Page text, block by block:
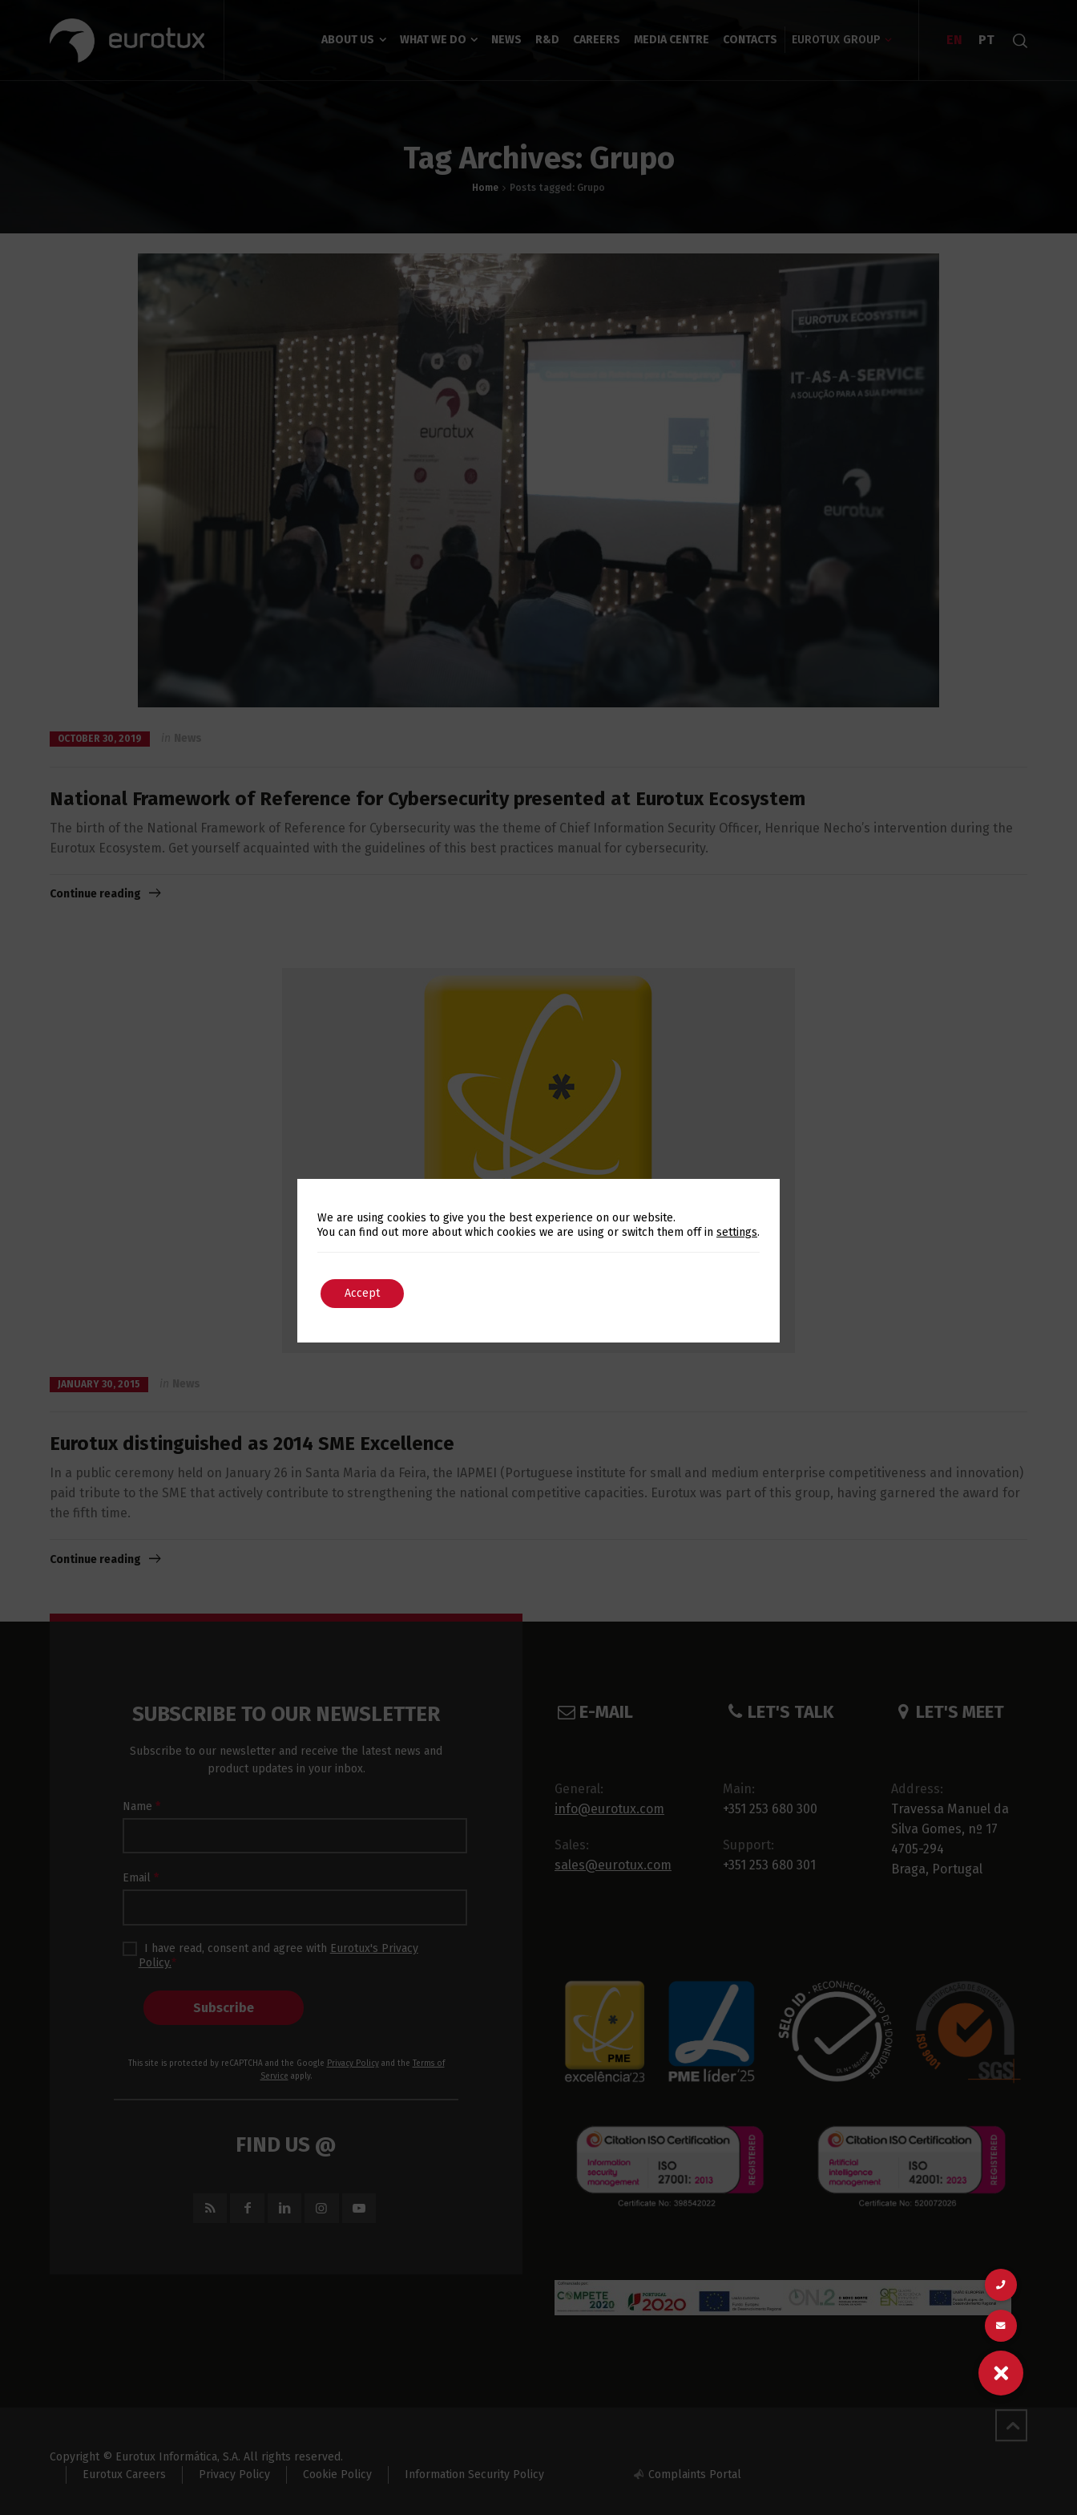
ABOUT US WHAT WE DO NEWS R&D CAREERS MEDIA CENTRE CONTACTS EUROTUX GROUP EN PT
Tag Archives: Grupo
Home Posts tagged: Grupo
OCTOBER 30, 2019
National Framework of Reference for Cybersecurity presented at Eurotux Ecosystem
The birth of the National Framework of Reference for Cybersecurity was the theme of Chief Information Security Officer, Henrique Necho’s intervention during the
Eurotux Ecosystem. Get yourself acquainted with the guidelines of this best practices manual for cybersecurity.
Continue reading
JANUARY 30, 2015
Eurotux distinguished as 2014 SME Excellence
In a public ceremony held on January 26 in Santa Maria da Feira, the IAPMEI (Portuguese institute for small and medium enterprise competitiveness and innovation)
paid tribute to the SME that actively contribute to strengthening the national competitive capacities. Eurotux was part of this group, having garnered the award for
the fifth time.
Continue reading
SUBSCRIBE TO OUR NEWSLETTER
Subscribe to our newsletter and receive the latest news and
product updates in your inbox.
Newsletter
Name *
Email *
I have read, consent and agree with Eurotux's Privacy
Policy.*
Subscribe
This site is protected by reCAPTCHA and the Google Privacy Policyand the Terms of
Service apply.
FIND US @
E-MAIL
General:
info@eurotux.com
Sales:
sales@eurotux.com
LET'S TALK
Main:
+351 253 680 300
Support:
+351 253 680 301
LET'S MEET
Address:
Travessa Manuel da
Silva Gomes, nº 17
4705-294
Braga, Portugal
Copyright © Eurotux Informática, S.A. All rights reserved.
Eurotux Careers
Privacy Policy Cookie Policy Information Security Policy Complaints Portal
Switch The Language
We are using cookies to give you the best experience on our website.
You can find out more about which cookies we are using or switch them off in settings.
Accept